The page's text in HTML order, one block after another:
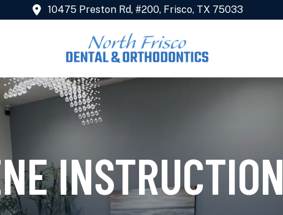
10475 Preston Rd, #200, Frisco, TX 75033
INSTRUCTION